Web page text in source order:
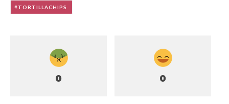
TORTILLACHIPS
0 0